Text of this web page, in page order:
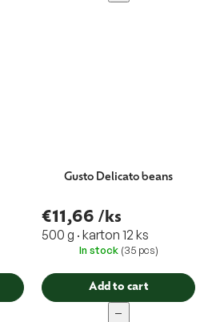
Gusto Delicato beans
€11,66 /ks
500 g · karton 12 ks
In stock (35 pcs)
Add to cart
−